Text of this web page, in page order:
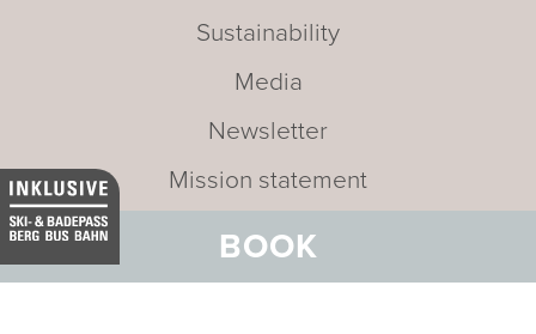
BOOK
Sustainability
Media
Newsletter
Mission statement